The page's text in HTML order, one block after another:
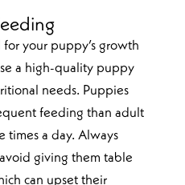
your puppy’s growth
a high-quality puppy
needs. Puppies
feeding than adult
times a day. Always
giving them table
can upset their